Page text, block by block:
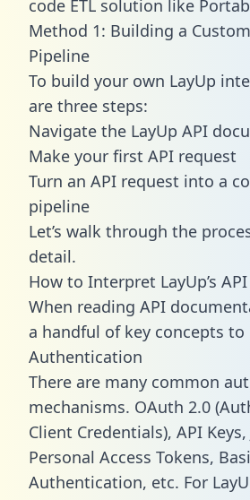
code ETL solution like
Method 1: Building a Custom
Pipeline
To build your own LayUp
are three steps:
Navigate the LayUp API
Make your first API request
Turn an API request into a
pipeline
Let’s walk through the
detail.
How to Interpret LayUp’s
When reading API
a handful of key concepts to
Authentication
There are many common
mechanisms. OAuth 2.0
Client Credentials), API Keys,
Personal Access Tokens,
Authentication, etc. For